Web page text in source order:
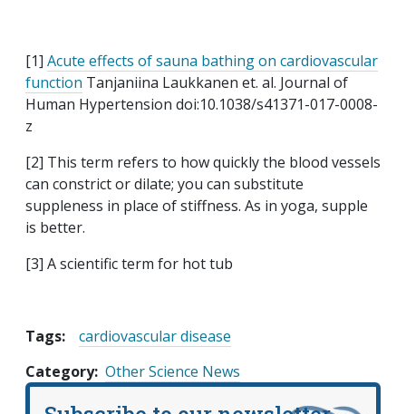
[1] Acute effects of sauna bathing on cardiovascular
function Tanjaniina Laukkanen et. al. Journal of
Human Hypertension doi:10.1038/s41371-017-0008-
z
[2] This term refers to how quickly the blood vessels
can constrict or dilate; you can substitute
suppleness in place of stiffness. As in yoga, supple
is better.
[3] A scientific term for hot tub
Tags:
cardiovascular disease
Category Other Science News